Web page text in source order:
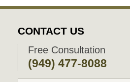
CONTACT US
Free Consultation
(949) 477-8088